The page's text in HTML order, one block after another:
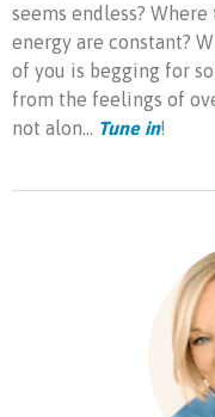
seems endless?
energy are constant?
of you is begging for
from the feelings of
not alon...
Tune in!